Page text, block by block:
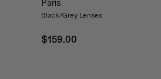
Paris
Black/Grey Lenses
$159.00